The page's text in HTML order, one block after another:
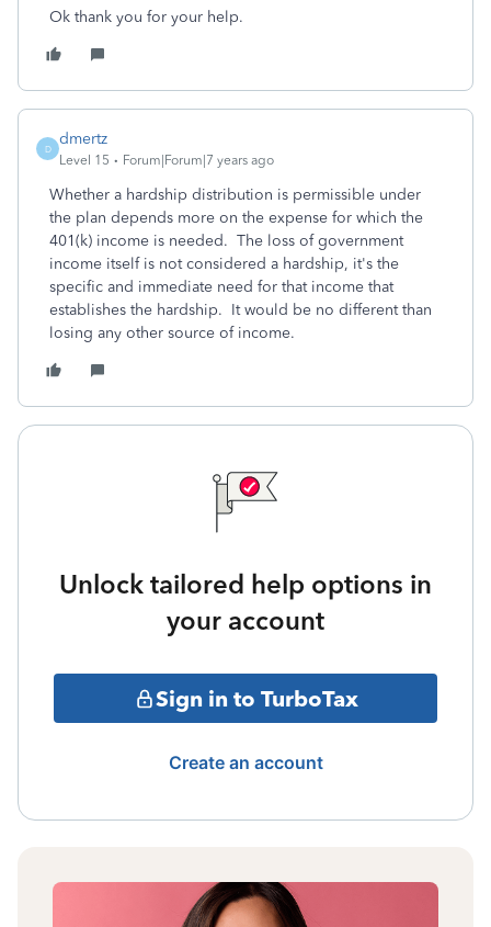
Ok thank you for your help.
D
dmertz
Level 15 Forum|Forum|7 years ago
Whether a hardship distribution is permissible under
the plan depends more on the expense for which the
401(k) income is needed. The loss of government
income itself is not considered a hardship, it's the
specific and immediate need for that income that
establishes the hardship. It would be no different than
losing any other source of income.
Unlock tailored help options in
your account
Sign in to TurboTax
Create an account